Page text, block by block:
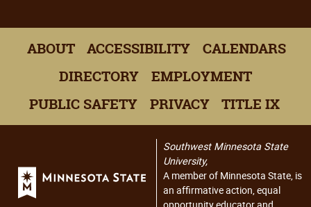
ABOUT ACCESSIBILITY
CALENDARS
DIRECTORY
EMPLOYMENT
PUBLIC SAFETY
PRIVACY TITLE IX
Southwest Minnesota State
University,
A member of Minnesota State, is
an affirmative action, equal